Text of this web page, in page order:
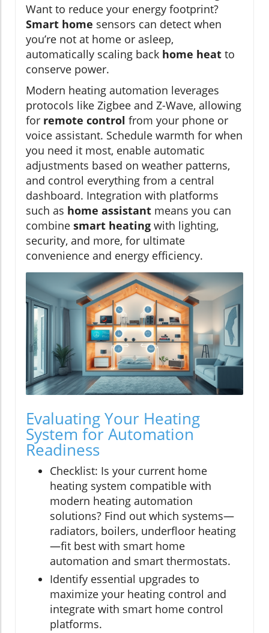
Want to reduce your energy footprint?
Smart home sensors can detect when
you’re not at home or asleep,
automatically scaling back home heat to
conserve power.
Modern heating automation leverages
protocols like Zigbee and Z-Wave, allowing
for remote control from your phone or
voice assistant. Schedule warmth for when
you need it most, enable automatic
adjustments based on weather patterns,
and control everything from a central
dashboard. Integration with platforms
such as home assistant means you can
combine smart heating with lighting,
security, and more, for ultimate
convenience and energy efficiency.
Evaluating Your Heating
System for Automation
Readiness
Checklist: Is your current home
heating system compatible with
modern heating automation
solutions? Find out which systems—
radiators, boilers, underfloor heating
—fit best with smart home
automation and smart thermostats.
Identify essential upgrades to
maximize your heating control and
integrate with smart home control
platforms.